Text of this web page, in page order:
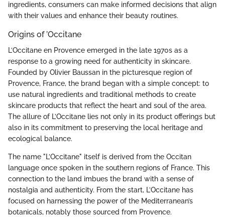
ingredients, consumers can make informed decisions that align
with their values and enhance their beauty routines.
Origins of ’Occitane
L’Occitane en Provence emerged in the late 1970s as a
response to a growing need for authenticity in skincare.
Founded by Olivier Baussan in the picturesque region of
Provence, France, the brand began with a simple concept: to
use natural ingredients and traditional methods to create
skincare products that reflect the heart and soul of the area.
The allure of L’Occitane lies not only in its product offerings but
also in its commitment to preserving the local heritage and
ecological balance.
The name "L’Occitane" itself is derived from the Occitan
language once spoken in the southern regions of France. This
connection to the land imbues the brand with a sense of
nostalgia and authenticity. From the start, L’Occitane has
focused on harnessing the power of the Mediterranean’s
botanicals, notably those sourced from Provence.